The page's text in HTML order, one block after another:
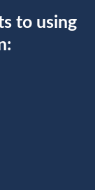
to using